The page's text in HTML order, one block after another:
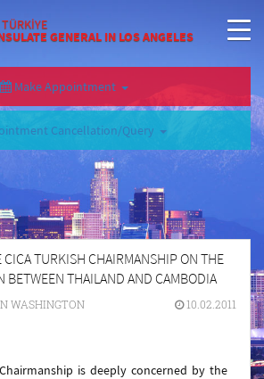
GENERAL IN LOS ANGELES
Make Appointment
Cancellation/Query
CICA TURKISH CHAIRMANSHIP ON THE
BETWEEN THAILAND AND CAMBODIA
WASHINGTON 10.02.2011
is deeply concerned by the